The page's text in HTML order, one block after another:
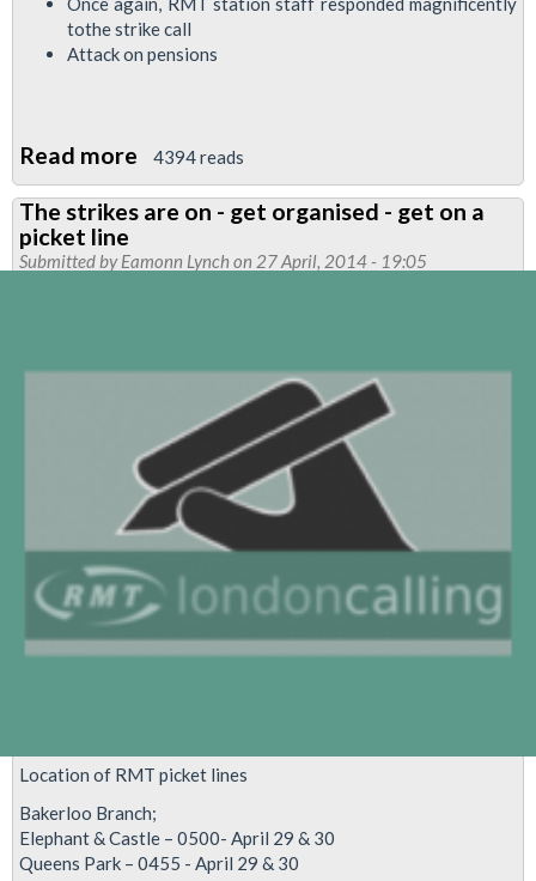
tothe strike call
Attack on pensions
Read more about
Piccadilly
Depot
News
4394 reads
The strikes are on - get organised - get on a
picket line
Submitted byEamonn Lynchon 27 April, 2014 - 19:05
Location of RMT picket lines
Bakerloo Branch;
Elephant & Castle – 0500- April 29 & 30
Queens Park – 0455 - April 29 & 30